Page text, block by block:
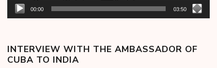
00:00 03:50
INTERVIEW WITH THE AMBASSADOR OF
CUBA TO INDIA